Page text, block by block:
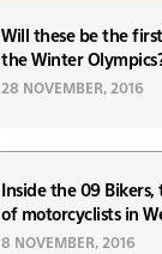
Will these be the
the Winter
28 NOVEMBER, 2016
Inside the 09
of motorcyclists in
8 NOVEMBER, 2016